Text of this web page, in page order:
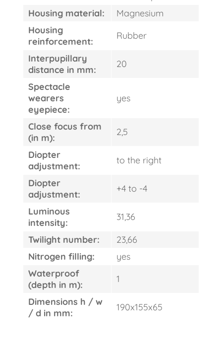
Housing material:
Magnesium
Housing
reinforcement:
Rubber
Interpupillary
distance in mm:
20
Spectacle
wearers
eyepiece:
yes
Close focus from
(in m):
2,5
Diopter
adjustment:
to the right
Diopter
adjustment:
+4 to -4
Luminous
intensity:
31,36
Twilight number:
23,66
Nitrogen filling:
yes
Waterproof
(depth in m):
1
Dimensions h / w
/ d in mm:
190x155x65